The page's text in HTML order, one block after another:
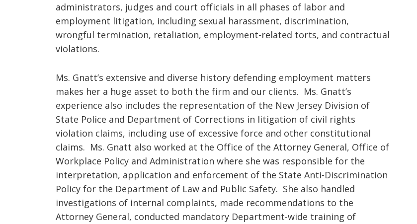
administrators, judges and court officials in all phases of labor and
employment litigation, including sexual harassment, discrimination,
wrongful termination, retaliation, employment-related torts, and contractual
violations.
Ms. Gnatt’s extensive and diverse history defending employment matters
makes her a huge asset to both the firm and our clients. Ms. Gnatt’s
experience also includes the representation of the New Jersey Division of
State Police and Department of Corrections in litigation of civil rights
violation claims, including use of excessive force and other constitutional
claims. Ms. Gnatt also worked at the Office of the Attorney General, Office of
Workplace Policy and Administration where she was responsible for the
interpretation, application and enforcement of the State Anti-Discrimination
Policy for the Department of Law and Public Safety. She also handled
investigations of internal complaints, made recommendations to the
Attorney General, conducted mandatory Department-wide training of